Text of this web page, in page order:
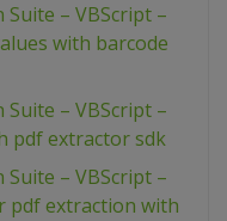
– VBScript –
with barcode
– VBScript –
pdf extractor sdk
– VBScript –
pdf extraction with